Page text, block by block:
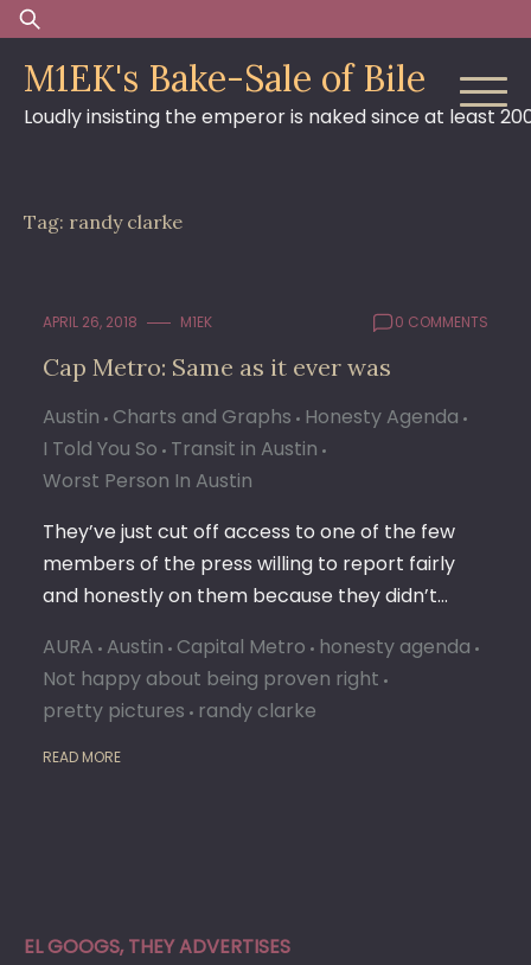
Skip
to
content
Search
for:
M1EK's Bake-Sale of Bile
Loudly insisting the emperor is naked since at least
Tag: randy clarke
APRIL 26, 2018 M1EK 0 COMMENTS
Cap Metro: Same as it ever was
Austin Charts and Graphs Honesty Agenda
I Told You So Transit in Austin
Worst Person In Austin
They’ve just cut off access to one of the few
members of the press willing to report fairly
and honestly on them because they didn’t…
AURA Austin Capital Metro honesty agenda
Not happy about being proven right
pretty pictures randy clarke
READ MORE
EL GOOGS, THEY ADVERTISES